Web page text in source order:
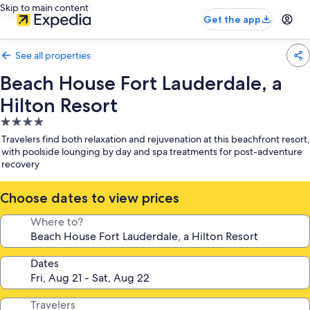
Skip to main content
Get the app
See all properties
Beach House Fort Lauderdale, a
Hilton Resort
4.0
star
property
Travelers find both relaxation and rejuvenation at this beachfront resort,
with poolside lounging by day and spa treatments for post-adventure
recovery
Choose dates to view prices
Where to?
Dates
Travelers